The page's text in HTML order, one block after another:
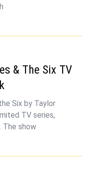
& The Six TV
Six by Taylor
TV series,
The show